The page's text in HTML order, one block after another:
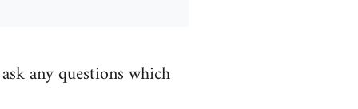
any questions which